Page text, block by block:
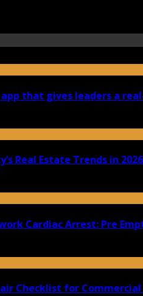
that gives leaders a
Real Estate Trends in 2026
Cardiac Arrest: Pre
Checklist for